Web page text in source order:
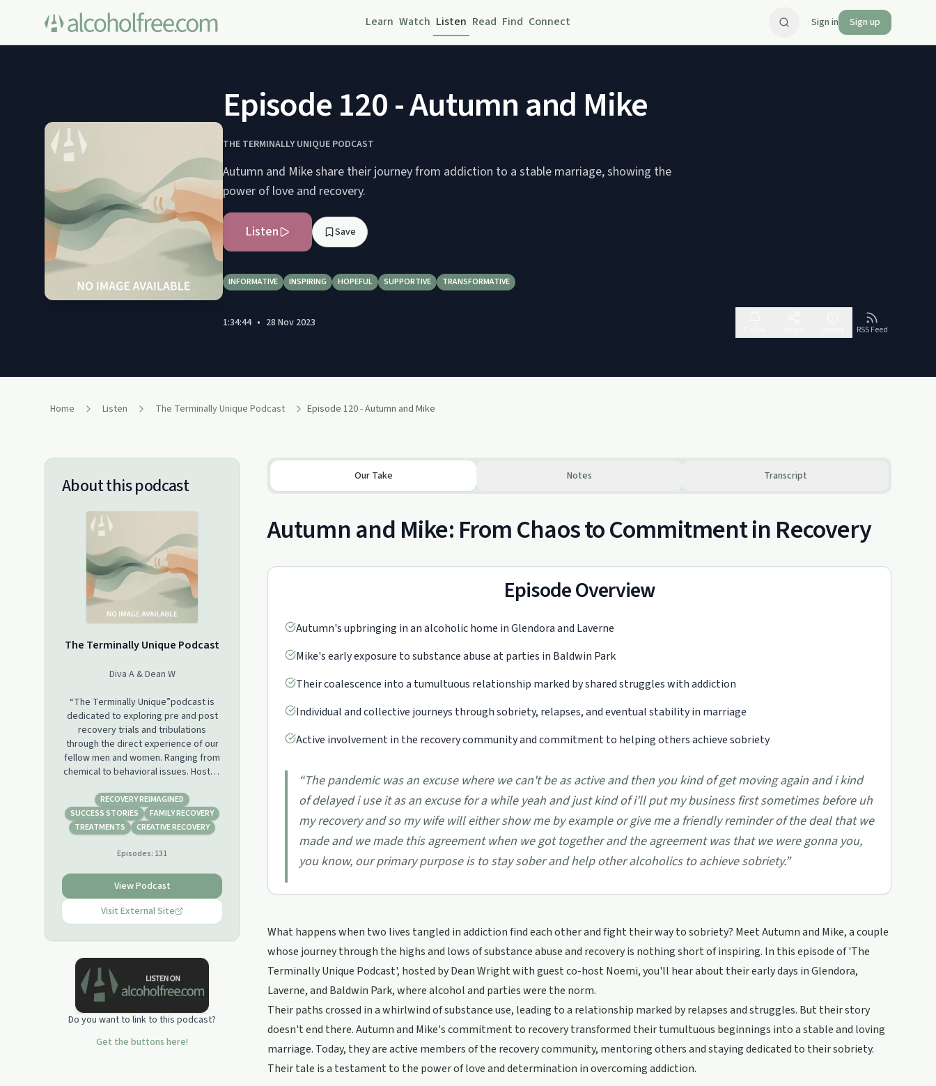
Learn Watch Listen Read Find Connect Sign in Sign up
Episode 120 - Autumn and Mike
THE TERMINALLY UNIQUE PODCAST
Autumn and Mike share their journey from addiction to a stable marriage, showing the
power of love and recovery.
Listen Save
INFORMATIVE INSPIRING HOPEFUL SUPPORTIVE TRANSFORMATIVE
1:34:44 • 28 Nov 2023
RSS Feed
Home Listen The Terminally Unique Podcast Episode 120 - Autumn and Mike
About this podcast
The Terminally Unique Podcast
Diva A & Dean W
“The Terminally Unique”podcast is
dedicated to exploring pre and post
recovery trials and tribulations
through the direct experience of our
fellow men and women. Ranging from
chemical to behavioral issues. Hosted
counselor Dean Wright MA/MFT and 12
step recovery veteran Diva Arias. Join
us every Tuesday for stories, advice,
RECOVERY REIMAGINED
SUCCESS STORIES
FAMILY RECOVERY
TREATMENTS
CREATIVE RECOVERY
Episodes: 131
View Podcast
Visit External Site
Do you want to link to this podcast?
Get the buttons here!
Our Take Notes Transcript
Autumn and Mike: From Chaos to Commitment in Recovery
Episode Overview
Autumn's upbringing in an alcoholic home in Glendora and Laverne
Mike's early exposure to substance abuse at parties in Baldwin Park
Their coalescence into a tumultuous relationship marked by shared struggles with addiction
Individual and collective journeys through sobriety, relapses, and eventual stability in marriage
Active involvement in the recovery community and commitment to helping others achieve sobriety
“The pandemic was an excuse where we can't be as active and then you kind of get moving again and i kind
of delayed i use it as an excuse for a while yeah and just kind of i'll put my business first sometimes before uh
my recovery and so my wife will either show me by example or give me a friendly reminder of the deal that we
made and we made this agreement when we got together and the agreement was that we were gonna you,
you know, our primary purpose is to stay sober and help other alcoholics to achieve sobriety.”
What happens when two lives tangled in addiction find each other and fight their way to sobriety? Meet Autumn and Mike, a couple
whose journey through the highs and lows of substance abuse and recovery is nothing short of inspiring. In this episode of 'The
Terminally Unique Podcast', hosted by Dean Wright with guest co-host Noemi, you'll hear about their early days in Glendora,
Laverne, and Baldwin Park, where alcohol and parties were the norm.
Their paths crossed in a whirlwind of substance use, leading to a relationship marked by relapses and struggles. But their story
doesn't end there. Autumn and Mike's commitment to recovery transformed their tumultuous beginnings into a stable and loving
marriage. Today, they are active members of the recovery community, mentoring others and staying dedicated to their sobriety.
Their tale is a testament to the power of love and determination in overcoming addiction.